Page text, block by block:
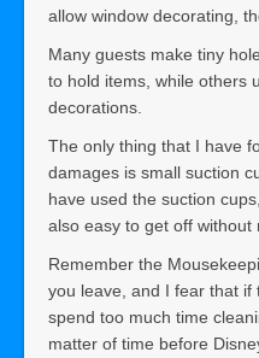
allow window decorating,
Many guests make tiny
to hold items, while others
decorations.
The only thing that I have
damages is small suction
have used the suction
also easy to get off without
Remember the
you leave, and I fear that
spend too much time
matter of time before